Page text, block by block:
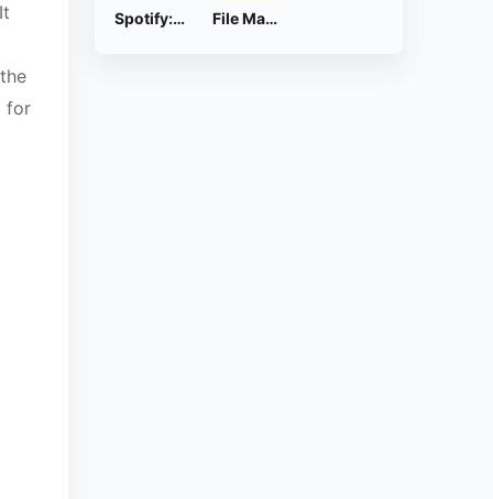
for
Spotify: Music and Podcasts File Manager